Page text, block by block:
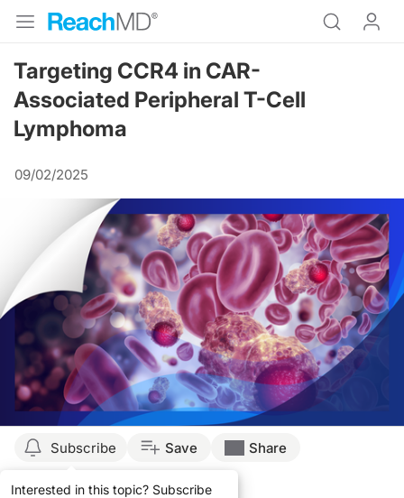
Targeting CCR4 in CAR-
Associated Peripheral T-Cell
Lymphoma
09/02/2025
Subscribe
Interested in this topic? Subscribe
Save Share